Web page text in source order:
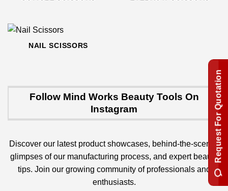
NAIL SCISSORS
Follow Mind Works Beauty Tools On
Instagram
Discover our latest product showcases, behind-the-scenes
glimpses of our manufacturing process, and expert beauty
tips. Join our growing community of professionals and
enthusiasts.
Request For Quotation